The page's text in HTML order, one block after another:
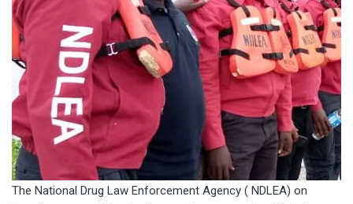
The National Drug Law Enforcement Agency ( NDLEA) on